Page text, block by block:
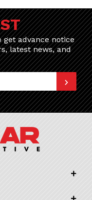
advance notice
latest news, and